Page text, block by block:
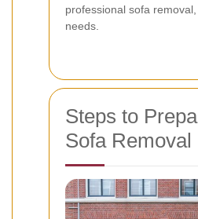
professional sofa
needs.
Steps to
Sofa Removal